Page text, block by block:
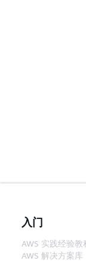
入门
AWS 实践经验教
AWS 解决方案库